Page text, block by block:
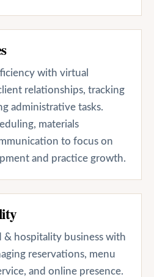
with virtual
relationships, tracking
administrative tasks.
materials
to focus on
and practice growth.
& hospitality business with
reservations, menu
and online presence.